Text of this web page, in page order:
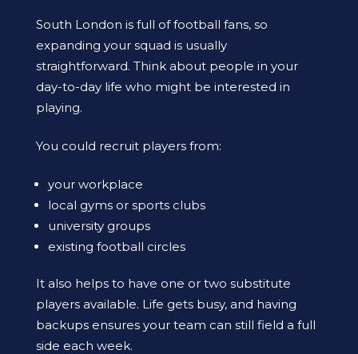
South London is full of football fans, so
expanding your squad is usually
straightforward. Think about people in your
day-to-day life who might be interested in
playing.
You could recruit players from:
your workplace
local gyms or sports clubs
university groups
existing football circles
It also helps to have one or two substitute
players available. Life gets busy, and having
backups ensures your team can still field a full
side each week.